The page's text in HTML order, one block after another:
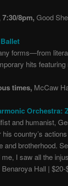
8pm, Good
forms—from
hits
times, McCaw
Orchestra:
and humanist,
country’s
and brotherhood.
I saw all the
Benaroya Hall | $20-